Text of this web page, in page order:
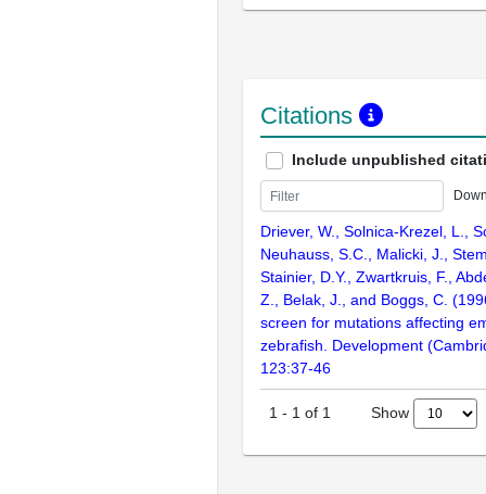
Citations
Include unpublished
Driever, W., Solnica-Krezel, L.,
Neuhauss, S.C., Malicki, J.,
Stainier, D.Y., Zwartkruis, F.,
Z., Belak, J., and Boggs, C.
screen for mutations affecting
zebrafish. Development
123:37-46
1 - 1 of 1 Show